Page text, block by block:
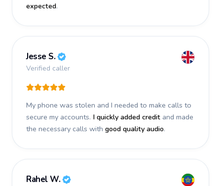
expected.
Jesse S.
Verified caller
My phone was stolen and I needed to make calls to
secure my accounts. I quickly added credit and made
the necessary calls with good quality audio.
Rahel W.